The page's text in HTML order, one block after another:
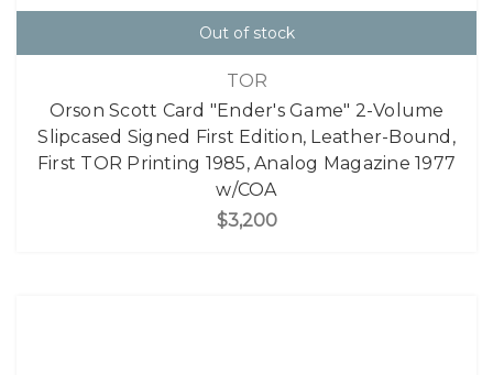
Out of stock
TOR
Orson Scott Card "Ender's Game" 2-Volume
Slipcased Signed First Edition, Leather-Bound,
First TOR Printing 1985, Analog Magazine 1977
w/COA
$3,200